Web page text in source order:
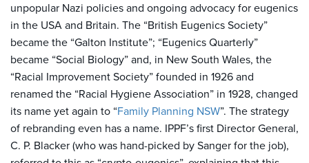
unpopular Nazi policies and ongoing advocacy for eugenics
in the USA and Britain. The “British Eugenics Society”
became the “Galton Institute”; “Eugenics Quarterly”
became “Social Biology” and, in New South Wales, the
“Racial Improvement Society” founded in 1926 and
renamed the “Racial Hygiene Association” in 1928, changed
its name yet again to “Family Planning NSW”. The strategy
of rebranding even has a name. IPPF’s first Director General,
C. P. Blacker (who was hand-picked by Sanger for the job),